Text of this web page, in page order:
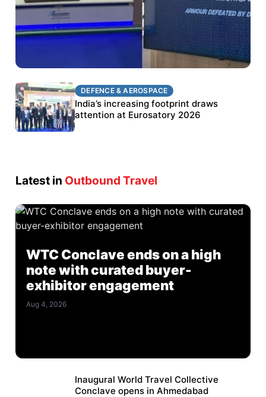
DEFENCE & AEROSPACE
BEL targets stronger export growth through
Eurosatory participation
DEFENCE & AEROSPACE
India’s increasing footprint draws
attention at Eurosatory 2026
Latest in Outbound Travel
WTC Conclave ends on a high
note with curated buyer-
exhibitor engagement
Aug 4, 2026
Inaugural World Travel Collective
Conclave opens in Ahmedabad